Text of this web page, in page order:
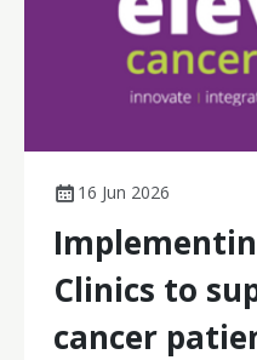
16 Jun 2026
Clinics to
cancer